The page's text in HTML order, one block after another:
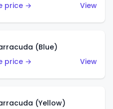
price →
View
(Blue)
price →
View
(Yellow)